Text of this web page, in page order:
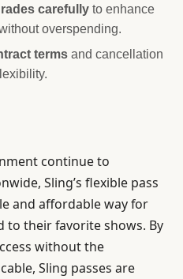
carefully to enhance
overspending.
terms and cancellation
continue to
Sling’s flexible pass
and affordable way for
to their favorite shows. By
without the
Sling passes are